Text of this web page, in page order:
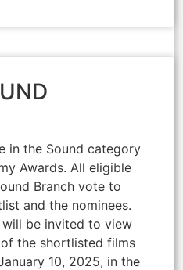
in the Sound category
Awards. All eligible
Branch vote to
and the nominees.
will be invited to view
the shortlisted films
10, 2025, in the